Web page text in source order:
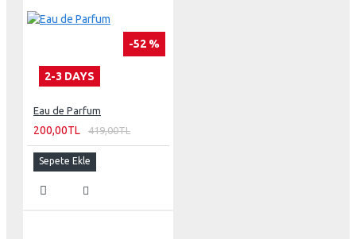
-52 %
2-3 DAYS
Eau de Parfum
200,00TL 419,00TL
Sepete Ekle